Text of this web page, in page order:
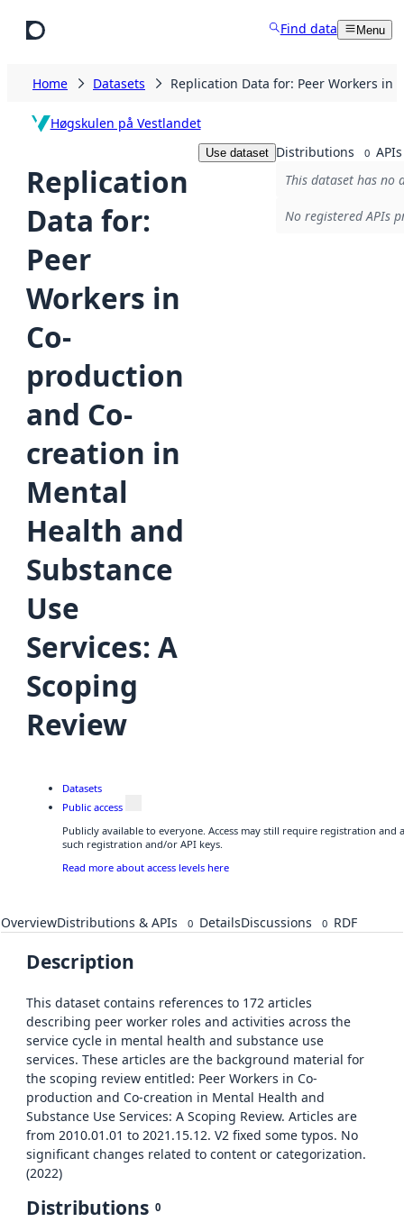
Find data Menu
Home Datasets Replication Data for: Peer Workers in
Høgskulen på Vestlandet
Replication
Data for:
Peer
Workers in
Co-
production
and Co-
creation in
Mental
Health and
Substance
Use
Services: A
Scoping
Review
Use dataset Distributions 0 APIs
This dataset has no
No registered APIs
Datasets
Public access
Publicly available to everyone. Access may still require registration and
such registration and/or API keys.
Read more about access levels here
OverviewDistributions & APIs 0 DetailsDiscussions 0 RDF
Description
This dataset contains references to 172 articles
describing peer worker roles and activities across the
service cycle in mental health and substance use
services. These articles are the background material for
the scoping review entitled: Peer Workers in Co-
production and Co-creation in Mental Health and
Substance Use Services: A Scoping Review. Articles are
from 2010.01.01 to 2021.15.12. V2 fixed some typos. No
significant changes related to content or categorization.
(2022)
Distributions 0